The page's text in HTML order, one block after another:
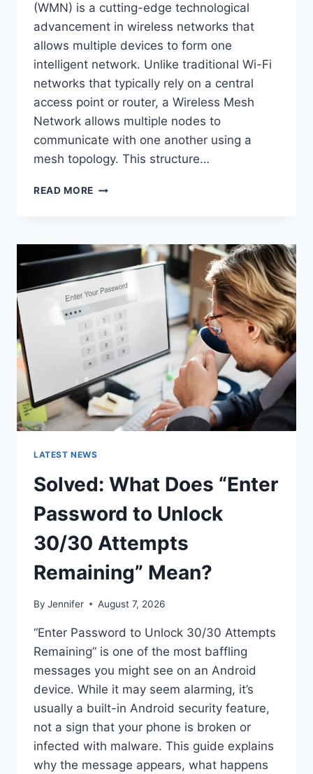
(WMN) is a cutting-edge technological
advancement in wireless networks that
allows multiple devices to form one
intelligent network. Unlike traditional Wi-Fi
networks that typically rely on a central
access point or router, a Wireless Mesh
Network allows multiple nodes to
communicate with one another using a
mesh topology. This structure…
READ MORE WIRELESS
COMPLETE
TO
ARCHITECTURE,
PROTOCOLS,
SECURITY
APPLICATIONS
LATEST NEWS
Solved: What Does “Enter
Password to Unlock
30/30 Attempts
Remaining” Mean?
By Jennifer August 7, 2026
“Enter Password to Unlock 30/30 Attempts
Remaining” is one of the most baffling
messages you might see on an Android
device. While it may seem alarming, it’s
usually a built-in Android security feature,
not a sign that your phone is broken or
infected with malware. This guide explains
why the message appears, what happens